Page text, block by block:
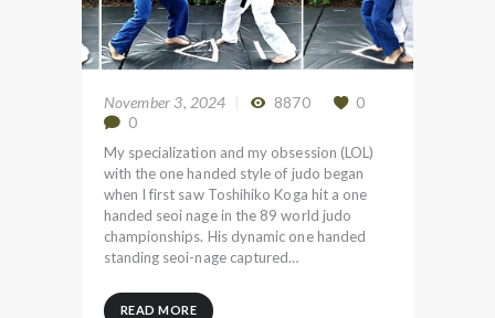
November 3, 2024 8870
0
0
My specialization and my obsession (LOL)
with the one handed style of judo began
when I first saw Toshihiko Koga hit a one
handed seoi nage in the 89 world judo
championships. His dynamic one handed
standing seoi-nage captured…
READ MORE